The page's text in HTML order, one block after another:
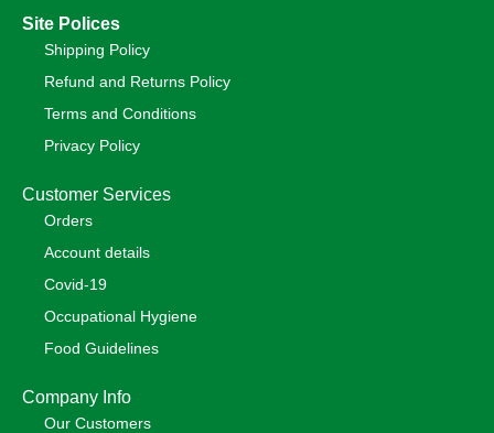
Site Polices
Shipping Policy
Refund and Returns Policy
Terms and Conditions
Privacy Policy
Customer Services
Orders
Account details
Covid-19
Occupational Hygiene
Food Guidelines
Company Info
Our Customers